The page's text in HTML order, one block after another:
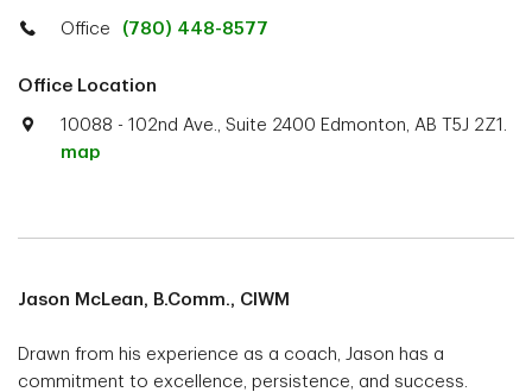
Office (780) 448-8577
Office Location
10088 - 102nd Ave., Suite 2400 Edmonton, AB T5J 2Z1.
map
Jason McLean, B.Comm., CIWM
Drawn from his experience as a coach, Jason has a
commitment to excellence, persistence, and success.